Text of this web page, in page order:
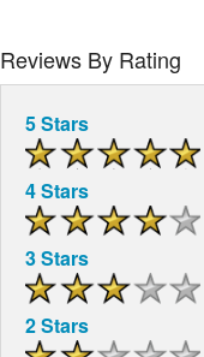
Reviews By Rating
5 Stars
4 Stars
3 Stars
2 Stars